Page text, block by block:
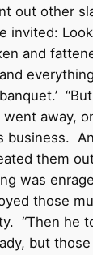
out other
invited:
and
away,
business.
them
was
those
“Then he
but